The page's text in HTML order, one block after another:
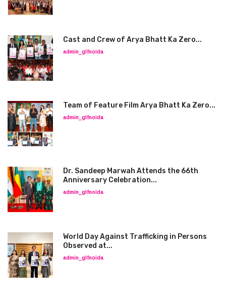
Cast and Crew of Arya Bhatt Ka Zero...
admin_glfnoida
Team of Feature Film Arya Bhatt Ka Zero...
admin_glfnoida
Dr. Sandeep Marwah Attends the 66th
Anniversary Celebration...
admin_glfnoida
World Day Against Trafficking in Persons
Observed at...
admin_glfnoida